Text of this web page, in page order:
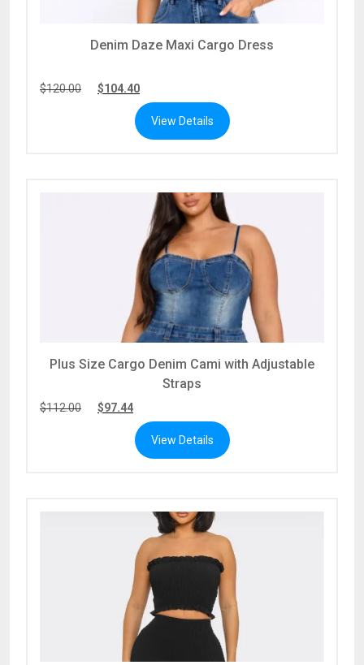
Denim Daze Maxi Cargo Dress
$120.00 $104.40
View Details
Plus Size Cargo Denim Cami with Adjustable
Straps
$112.00 $97.44
View Details